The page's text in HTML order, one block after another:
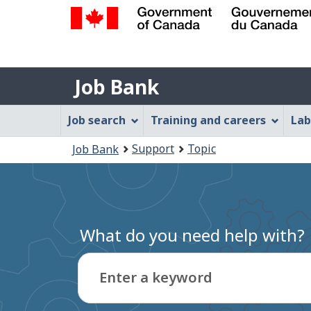
Gouvernement
du
Canada
Job
Bank
Job Bank
Job
Bank
Menu
Job search Training and careers
are
here:
Job Bank Support Topic
What do you need help with?
Enter a keyword
Type